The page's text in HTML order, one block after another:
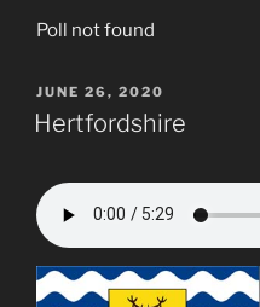
Poll not found
POSTED
ON
JUNE 26, 2020
Hertfordshire